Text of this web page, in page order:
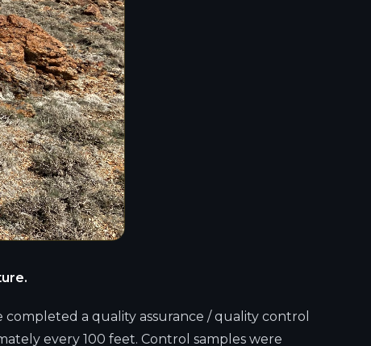
a quality assurance / quality control
every 100 feet. Control samples were